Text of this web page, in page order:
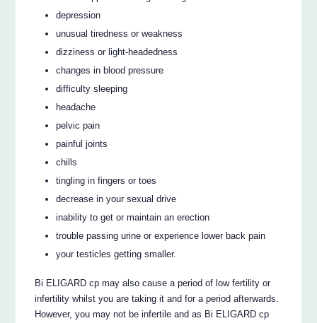
depression
unusual tiredness or weakness
dizziness or light-headedness
changes in blood pressure
difficulty sleeping
headache
pelvic pain
painful joints
chills
tingling in fingers or toes
decrease in your sexual drive
inability to get or maintain an erection
trouble passing urine or experience lower back pain
your testicles getting smaller.
Bi ELIGARD cp may also cause a period of low fertility or
infertility whilst you are taking it and for a period afterwards.
However, you may not be infertile and as Bi ELIGARD cp